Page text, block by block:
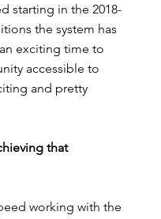
starting in the 2018-
the system has
exciting time to
accessible to
and pretty
that
working with the